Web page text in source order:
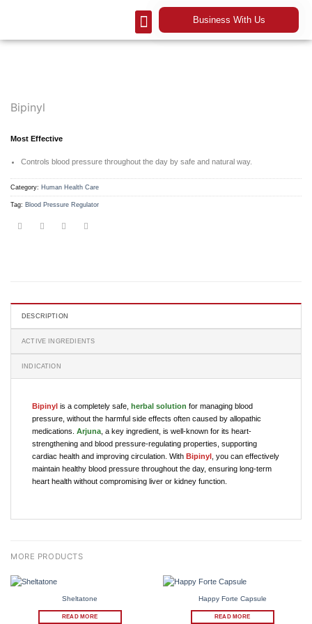
Business With Us
Bipinyl
Most Effective
Controls blood pressure throughout the day by safe and natural way.
Category: Human Health Care
Tag: Blood Pressure Regulator
DESCRIPTION
ACTIVE INGREDIENTS
INDICATION
Bipinyl is a completely safe, herbal solution for managing blood
pressure, without the harmful side effects often caused by allopathic
medications. Arjuna , a key ingredient, is well-known for its heart-
strengthening and blood pressure-regulating properties, supporting
cardiac health and improving circulation. With Bipinyl , you can effectively
maintain healthy blood pressure throughout the day, ensuring long-term
heart health without compromising liver or kidney function.
Sheltatone
READ MORE
Happy Forte Capsule
READ MORE